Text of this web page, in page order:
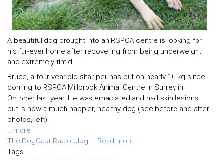
A beautiful dog brought into an RSPCA centre is looking for
his fur-ever home after recovering from being underweight
and extremely timid.
Bruce, a four-year-old shar-pei, has put on nearly 10 kg since
coming to RSPCA Millbrook Animal Centre in Surrey in
October last year. He was emaciated and had skin lesions,
but is now a much happier, healthy dog (see before and after
photos, left).
...more
The DogCast Radio blog
Read more
Tags: